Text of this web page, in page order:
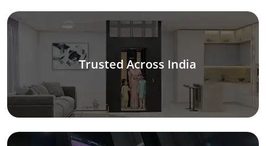
Trusted Across India